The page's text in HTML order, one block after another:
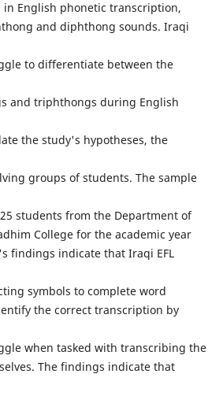
English phonetic transcription,
and diphthong sounds. Iraqi
to differentiate between the
and triphthongs during English
the study's hypotheses, the
groups of students. The sample
students from the Department of
College for the academic year
findings indicate that Iraqi EFL
symbols to complete word
the correct transcription by
when tasked with transcribing the
The findings indicate that